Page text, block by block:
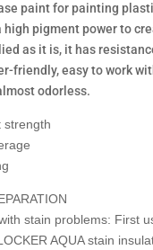
paint for painting
high pigment power to
as it is, it has
friendly, easy to work
odorless.
strength
stain problems: First
AQUA stain